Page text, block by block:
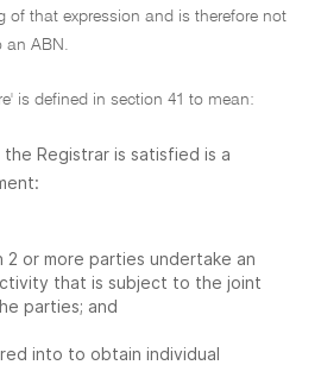
of that expression and is therefore not
an ABN.
is defined in section 41 to mean:
Registrar is satisfied is a
2 or more parties undertake an
that is subject to the joint
parties; and
into to obtain individual